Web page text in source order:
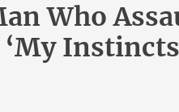
Who